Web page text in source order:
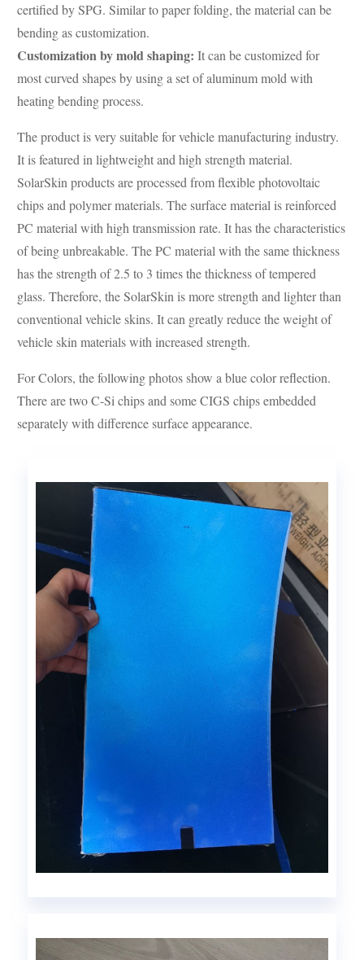
certified by SPG. Similar to paper folding, the material can be
bending as customization.
Customization by mold shaping: It can be customized for
most curved shapes by using a set of aluminum mold with
heating bending process.
The product is very suitable for vehicle manufacturing industry.
It is featured in lightweight and high strength material.
SolarSkin products are processed from flexible photovoltaic
chips and polymer materials. The surface material is reinforced
PC material with high transmission rate. It has the characteristics
of being unbreakable. The PC material with the same thickness
has the strength of 2.5 to 3 times the thickness of tempered
glass. Therefore, the SolarSkin is more strength and lighter than
conventional vehicle skins. It can greatly reduce the weight of
vehicle skin materials with increased strength.
For Colors, the following photos show a blue color reflection.
There are two C-Si chips and some CIGS chips embedded
separately with difference surface appearance.